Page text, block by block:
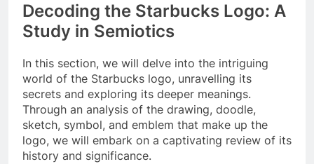
Decoding the Starbucks Logo: A
Study in Semiotics
In this section, we will delve into the intriguing
world of the Starbucks logo, unravelling its
secrets and exploring its deeper meanings.
Through an analysis of the drawing, doodle,
sketch, symbol, and emblem that make up the
logo, we will embark on a captivating review of its
history and significance.